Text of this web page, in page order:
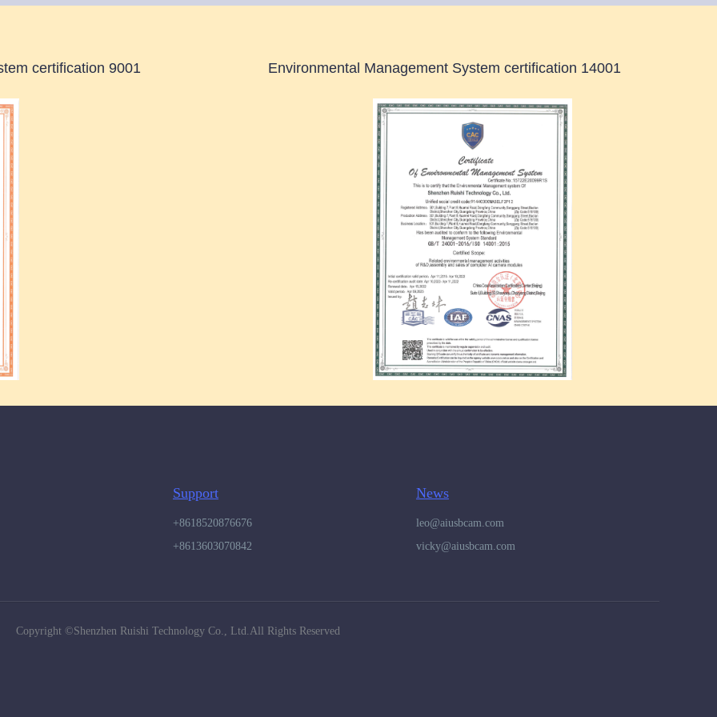
Environmental Management System certification 14001
certification 9001
Support
+8618520876676
+8613603070842
News
leo@aiusbcam.com
vicky@aiusbcam.com
Copyright ©️Shenzhen Ruishi Technology Co., Ltd.All Rights Reserved